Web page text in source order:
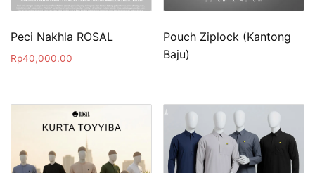
Peci Nakhla ROSAL
Rp40,000.00
Pouch Ziplock (Kantong
Baju)